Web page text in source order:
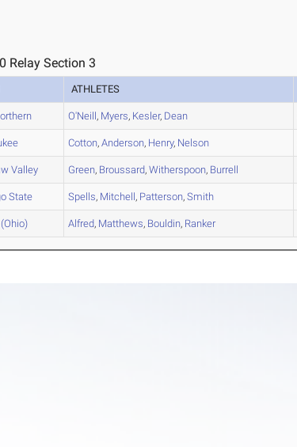
Relay Section 3
ATHLETES
O'Neill, Myers, Kesler, Dean
Cotton,Anderson, Henry, Nelson
Valley Green, Broussard,Witherspoon, Burrell
State Spells, Mitchell, Patterson,Smith
Alfred, Matthews, Bouldin, Ranker